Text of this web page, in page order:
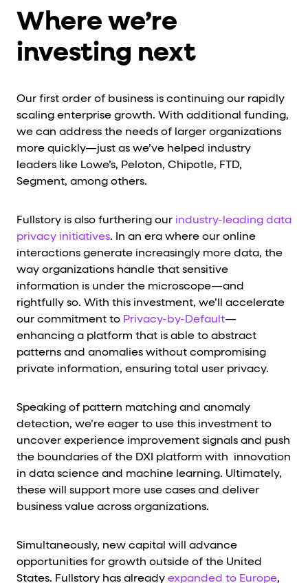
Where we’re
investing next
Our first order of business is continuing our rapidly
scaling enterprise growth. With additional funding,
we can address the needs of larger organizations
more quickly—just as we’ve helped industry
leaders like Lowe’s, Peloton, Chipotle, FTD,
Segment, among others.
Fullstory is also furthering our industry-leading data
privacy initiatives. In an era where our online
interactions generate increasingly more data, the
way organizations handle that sensitive
information is under the microscope—and
rightfully so. With this investment, we’ll accelerate
our commitment to Privacy-by-Default—
enhancing a platform that is able to abstract
patterns and anomalies without compromising
private information, ensuring total user privacy.
Speaking of pattern matching and anomaly
detection, we’re eager to use this investment to
uncover experience improvement signals and push
the boundaries of the DXI platform with innovation
in data science and machine learning. Ultimately,
these will support more use cases and deliver
business value across organizations.
Simultaneously, new capital will advance
opportunities for growth outside of the United
States. Fullstory has already expanded to Europe,